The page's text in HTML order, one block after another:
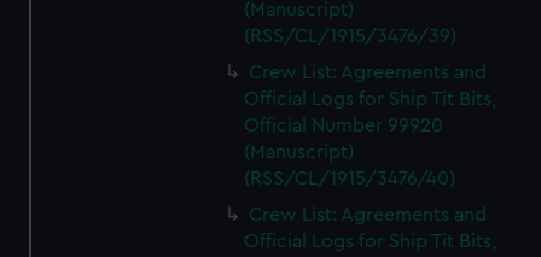
(Manuscript)
(RSS/CL/1915/3476/39)
Crew List: Agreements and
Official Logs for Ship Tit Bits,
Official Number 99920
(Manuscript)
(RSS/CL/1915/3476/40)
Crew List: Agreements and
Official Logs for Ship Tit Bits,